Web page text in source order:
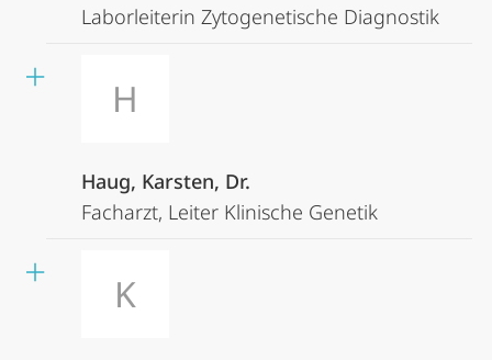
Laborleiterin Zytogenetische Diagnostik
H
Haug, Karsten, Dr.
Facharzt, Leiter Klinische Genetik
K